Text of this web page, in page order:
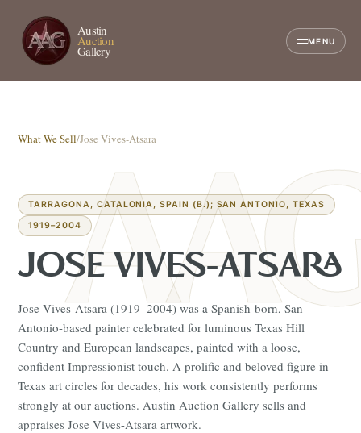
Austin
Auction
Gallery
MENU
What We Sell/Jose Vives-Atsara
TARRAGONA, CATALONIA, SPAIN (B.); SAN ANTONIO, TEXAS
1919–2004
JOSE VIVES-ATSARA
Jose Vives-Atsara (1919–2004) was a Spanish-born, San
Antonio-based painter celebrated for luminous Texas Hill
Country and European landscapes, painted with a loose,
confident Impressionist touch. A prolific and beloved figure in
Texas art circles for decades, his work consistently performs
strongly at our auctions. Austin Auction Gallery sells and
appraises Jose Vives-Atsara artwork.